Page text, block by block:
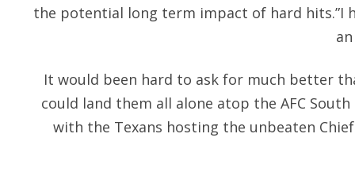
the potential long term impact of hard hits.”I
It would been hard to ask for much better
could land them all alone atop the AFC
with the Texans hosting the unbeaten